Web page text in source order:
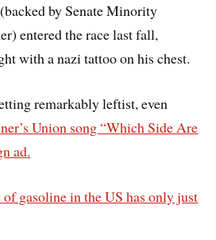
by Senate Minority
entered the race last fall,
with a nazi tattoo on his chest.
remarkably leftist, even
Union song “Which Side Are
ad.
of gasoline in the US has only just